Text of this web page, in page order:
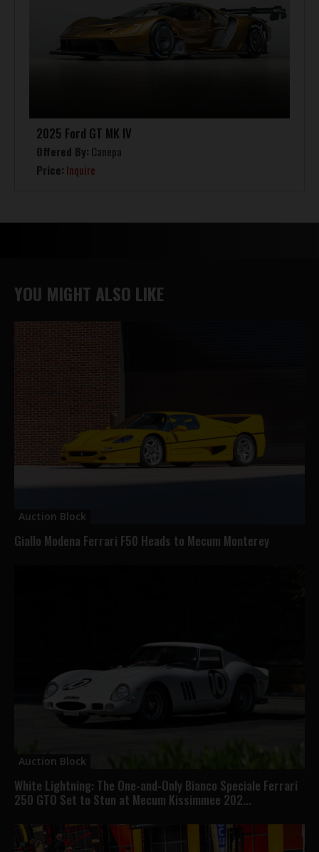
2025 Ford GT MK IV
Offered By: Canepa
Price: Inquire
YOU MIGHT ALSO LIKE
Auction Block
Giallo Modena Ferrari F50 Heads to Mecum Monterey
Auction Block
White Lightning: The One-and-Only Bianco Speciale Ferrari
250 GTO Set to Stun at Mecum Kissimmee 202...